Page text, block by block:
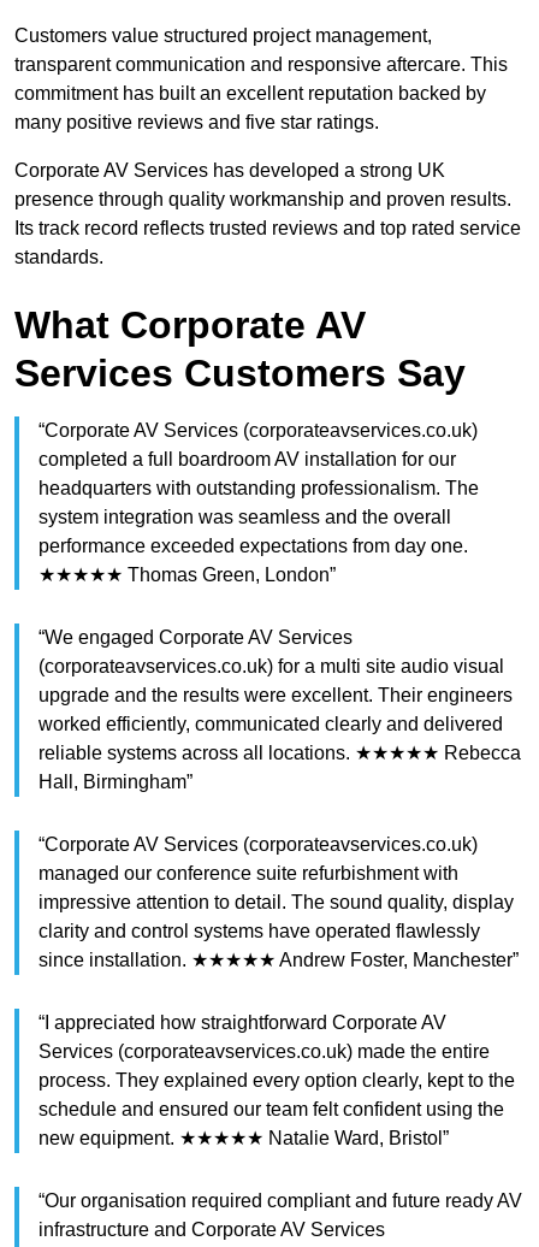
Customers value structured project management,
transparent communication and responsive aftercare. This
commitment has built an excellent reputation backed by
many positive reviews and five star ratings.
Corporate AV Services has developed a strong UK
presence through quality workmanship and proven results.
Its track record reflects trusted reviews and top rated service
standards.
What Corporate AV
Services Customers Say
“Corporate AV Services (corporateavservices.co.uk)
completed a full boardroom AV installation for our
headquarters with outstanding professionalism. The
system integration was seamless and the overall
performance exceeded expectations from day one.
★★★★★ Thomas Green, London”
“We engaged Corporate AV Services
(corporateavservices.co.uk) for a multi site audio visual
upgrade and the results were excellent. Their engineers
worked efficiently, communicated clearly and delivered
reliable systems across all locations. ★★★★★ Rebecca
Hall, Birmingham”
“Corporate AV Services (corporateavservices.co.uk)
managed our conference suite refurbishment with
impressive attention to detail. The sound quality, display
clarity and control systems have operated flawlessly
since installation. ★★★★★ Andrew Foster, Manchester”
“I appreciated how straightforward Corporate AV
Services (corporateavservices.co.uk) made the entire
process. They explained every option clearly, kept to the
schedule and ensured our team felt confident using the
new equipment. ★★★★★ Natalie Ward, Bristol”
“Our organisation required compliant and future ready AV
infrastructure and Corporate AV Services